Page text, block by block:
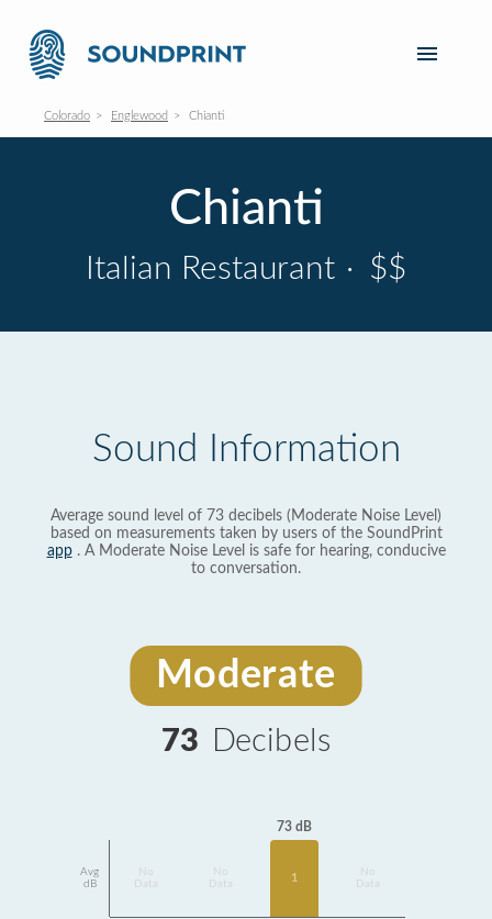
Colorado Englewood Chianti
Chianti
Italian Restaurant · $$
Sound Information
Average sound level of 73 decibels (Moderate Noise Level)
based on measurements taken by users of the SoundPrint
app. A Moderate Noise Level is safe for hearing, conducive
to conversation.
Moderate
73 Decibels
Avg
dB
Data
Data
73 dB
1
Data